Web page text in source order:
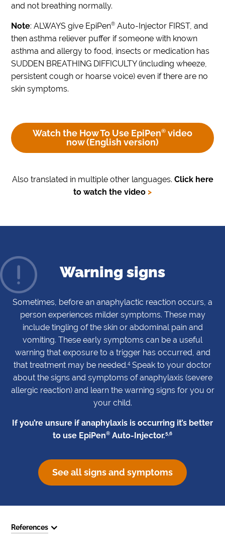
and not breathing normally.
Note: ALWAYS give EpiPen® Auto-Injector FIRST, and
then asthma reliever puffer if someone with known
asthma and allergy to food, insects or medication has
SUDDEN BREATHING DIFFICULTY (including wheeze,
persistent cough or hoarse voice) even if there are no
skin symptoms.
Watch the How To Use EpiPen® video
now(English version)
Also translated in multiple other languages. Click here
to watch the video >
Warning signs
Sometimes, before an anaphylactic reaction occurs, a
person experiences milder symptoms. These may
include tingling of the skin or abdominal pain and
vomiting. These early symptoms can be a useful
warning that exposure to a trigger has occurred, and
that treatment may be needed.4 Speak to your doctor
about the signs and symptoms of anaphylaxis (severe
allergic reaction) and learn the warning signs for you or
your child.
If you’re unsure if anaphylaxis is occurring it’s better
to use EpiPen® Auto-Injector.5,6
See all signs and symptoms
References